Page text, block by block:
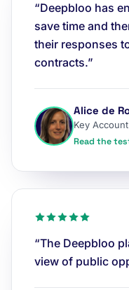
“Deepbloo has
save time and
their responses
contracts.”
Alice de
Key
Read the
“The Deepbloo
view of public